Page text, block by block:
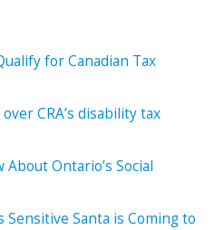
for Canadian Tax
CRA’s disability tax
Ontario’s Social
Sensitive Santa is Coming to